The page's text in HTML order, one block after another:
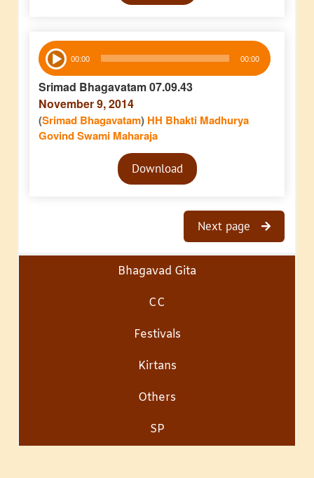
Audio
Player 00:00 00:00
Srimad Bhagavatam 07.09.43
November 9, 2014
(Srimad Bhagavatam) HH Bhakti Madhurya
Govind Swami Maharaja
Audio
PlayerDownload
Next page
Bhagavad Gita
CC
Festivals
Kirtans
Others
SP